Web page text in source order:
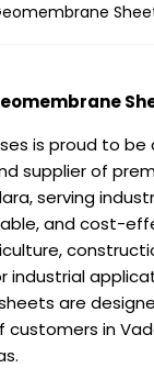
is proud to be
supplier of
serving
and cost-
industrial
are
customers in